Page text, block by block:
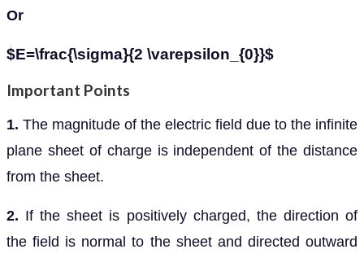
Or
$E=\frac{\sigma}{2 \varepsilon_{0}}$
Important Points
1. The magnitude of the electric field due to the infinite
plane sheet of charge is independent of the distance
from the sheet.
2. If the sheet is positively charged, the direction of
the field is normal to the sheet and directed outward